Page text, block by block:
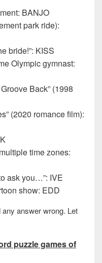
BANJO
park ride):
bride!”: KISS
Olympic gymnast:
Back” (1998
(2020 romance film):
time zones:
ask you…”: IVE
show: EDD
answer wrong. Let
puzzle games of